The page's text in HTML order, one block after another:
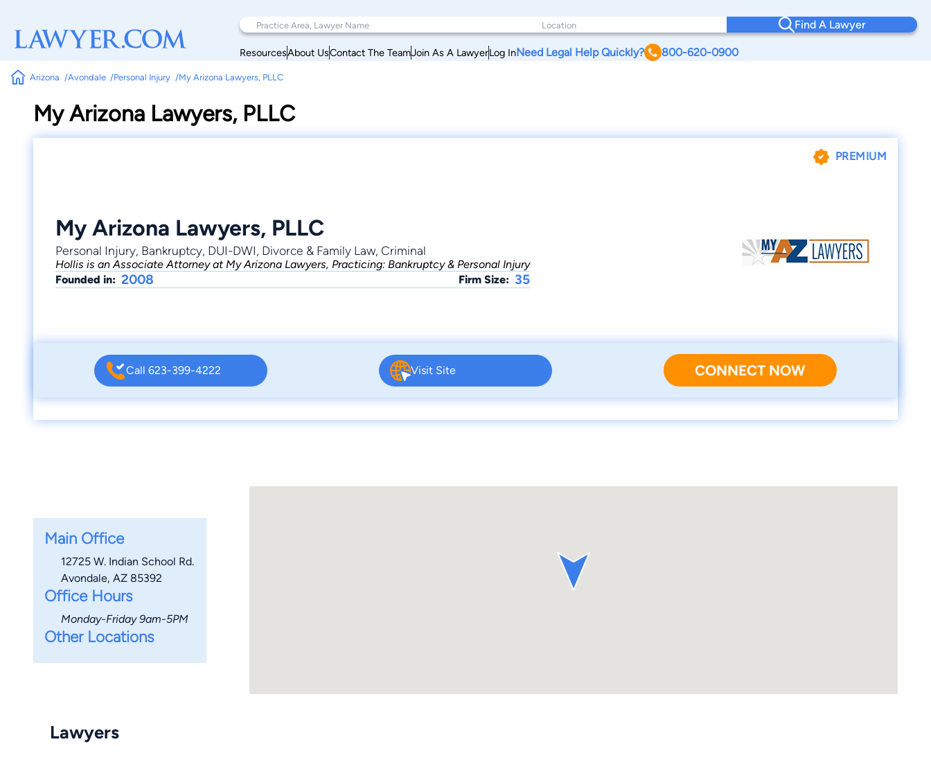
Find A Lawyer
ResourcesAbout UsContact The TeamJoin As A LawyerLog InNeed Legal Help Quickly? 800-620-0900
Arizona Avondale Personal Injury My Arizona Lawyers, PLLC
My Arizona Lawyers, PLLC
PREMIUM
My Arizona Lawyers, PLLC
Personal Injury, Bankruptcy, DUI-DWI, Divorce & Family Law, Criminal
Hollis is an Associate Attorney at My Arizona Lawyers, Practicing: Bankruptcy & Personal Injury
Founded in: 2008 Firm Size: 35
Call 623-399-4222 Visit Site CONNECT NOW
Main Office
12725 W. Indian School Rd.
Avondale, AZ 85392
Office Hours
Monday-Friday 9am-5PM
Other Locations
Lawyers